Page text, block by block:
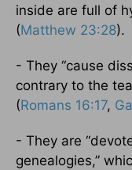
inside are full of
(Matthew 23:28).
- They “cause
contrary to the
(Romans 16:17,
- They are
genealogies,”